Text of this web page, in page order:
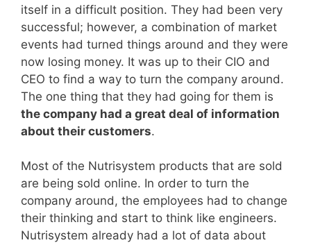
itself in a difficult position. They had been very
successful; however, a combination of market
events had turned things around and they were
now losing money. It was up to their CIO and
CEO to find a way to turn the company around.
The one thing that they had going for them is
the company had a great deal of information
about their customers.
Most of the Nutrisystem products that are sold
are being sold online. In order to turn the
company around, the employees had to change
their thinking and start to think like engineers.
Nutrisystem already had a lot of data about